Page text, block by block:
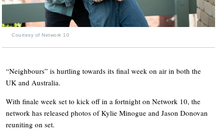
Courtesy of Network 10
“Neighbours” is hurtling towards its final week on air in both the
UK and Australia.
With finale week set to kick off in a fortnight on Network 10, the
network has released photos of Kylie Minogue and Jason Donovan
reuniting on set.